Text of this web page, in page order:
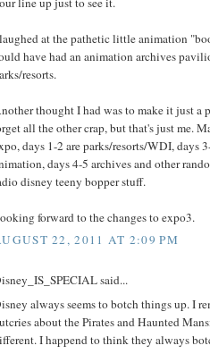
at the pathetic little animation
have had an animation archives
resorts.
thought I had was to make it just a
all the other crap, but that's just me.
days 1-2 are parks/resorts/WDI, days
days 4-5 archives and other
disney teeny bopper stuff.
forward to the changes to expo3.
22, 2011 AT 2:09 PM
said...
always seems to botch things up. I
about the Pirates and Haunted
I happend to think they always